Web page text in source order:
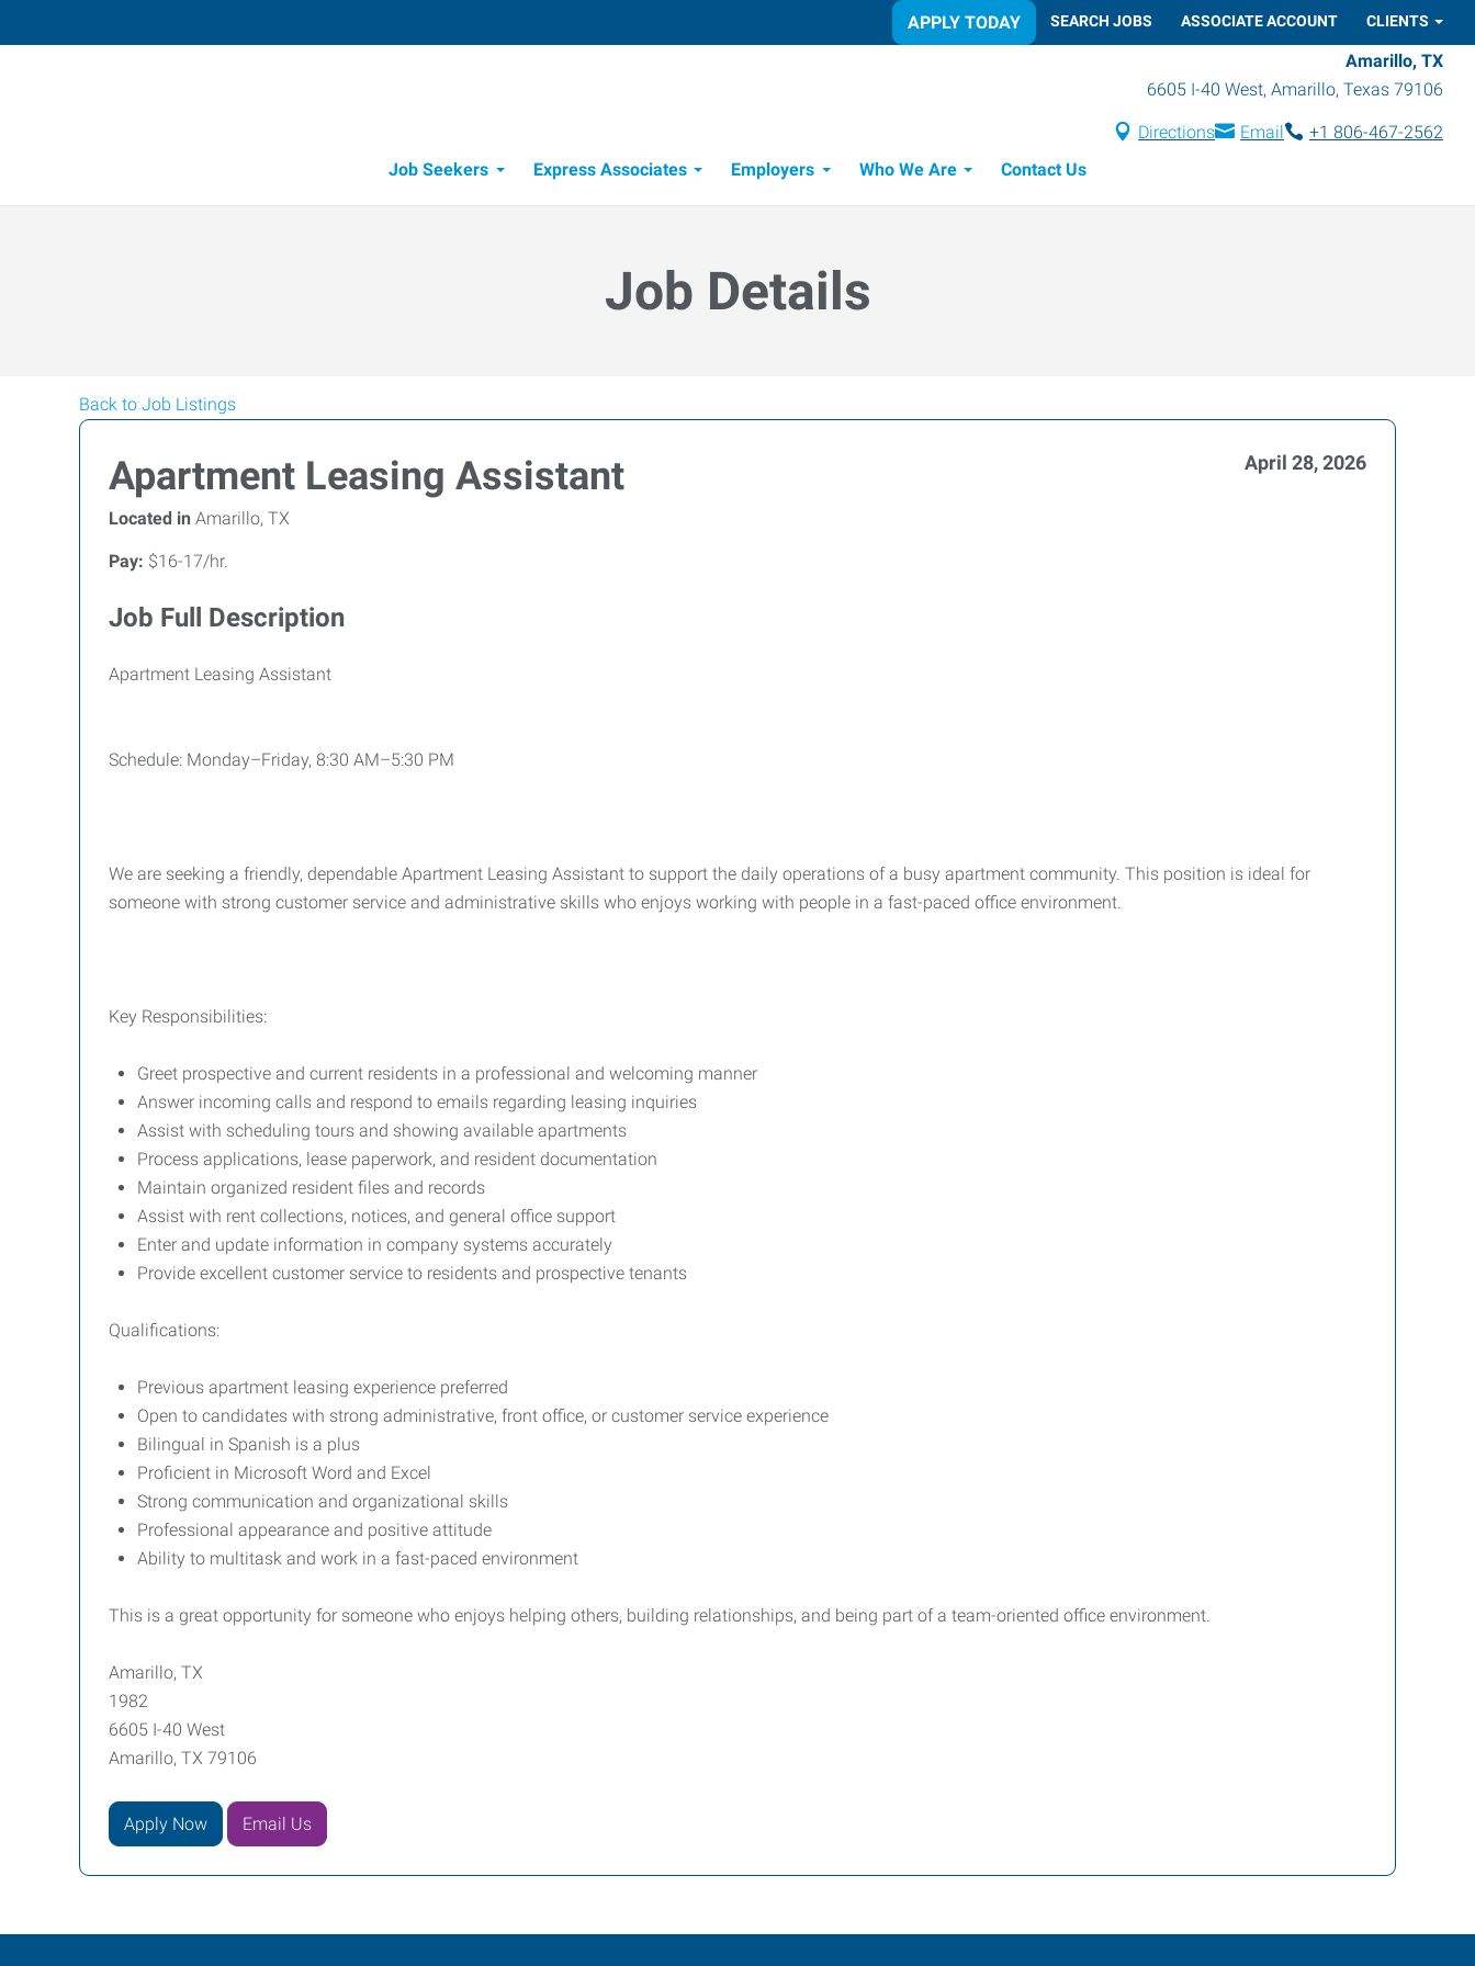
APPLY TODAY SEARCH JOBS ASSOCIATE ACCOUNT CLIENTS
Amarillo, TX
6605 I-40 West, Amarillo, Texas 79106
Directions Email
+1 806-467-2562
Job Seekers
Express Associates Employers Who We Are Contact Us
Job Details
Back to Job Listings
Apartment Leasing Assistant April 28, 2026
Located in Amarillo, TX
Pay: $16-17/hr.
Job Full Description
Apartment Leasing Assistant
Schedule: Monday–Friday, 8:30 AM–5:30 PM
We are seeking a friendly, dependable Apartment Leasing Assistant to support the daily operations of a busy apartment community. This position is ideal for
someone with strong customer service and administrative skills who enjoys working with people in a fast-paced office environment.
Key Responsibilities:
Greet prospective and current residents in a professional and welcoming manner
Answer incoming calls and respond to emails regarding leasing inquiries
Assist with scheduling tours and showing available apartments
Process applications, lease paperwork, and resident documentation
Maintain organized resident files and records
Assist with rent collections, notices, and general office support
Enter and update information in company systems accurately
Provide excellent customer service to residents and prospective tenants
Qualifications:
Previous apartment leasing experience preferred
Open to candidates with strong administrative, front office, or customer service experience
Bilingual in Spanish is a plus
Proficient in Microsoft Word and Excel
Strong communication and organizational skills
Professional appearance and positive attitude
Ability to multitask and work in a fast-paced environment
This is a great opportunity for someone who enjoys helping others, building relationships, and being part of a team-oriented office environment.
Amarillo, TX
1982
6605 I-40 West
Amarillo, TX 79106
Apply Now Email Us